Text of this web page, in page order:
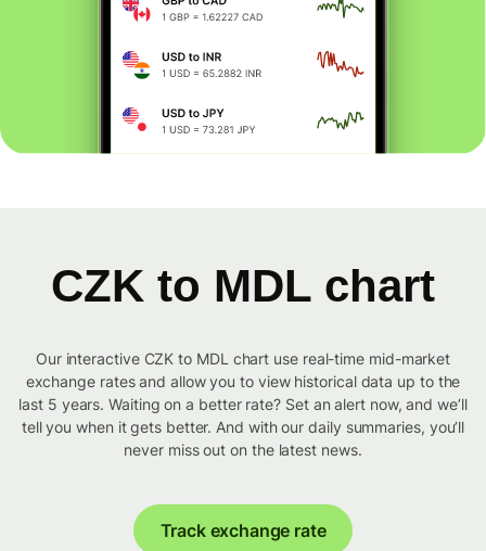
CZK to MDL chart
Our interactive CZK to MDL chart use real-time mid-market
exchange rates and allow you to view historical data up to the
last 5 years. Waiting on a better rate? Set an alert now, and we’ll
tell you when it gets better. And with our daily summaries, you’ll
never miss out on the latest news.
Track exchange rate